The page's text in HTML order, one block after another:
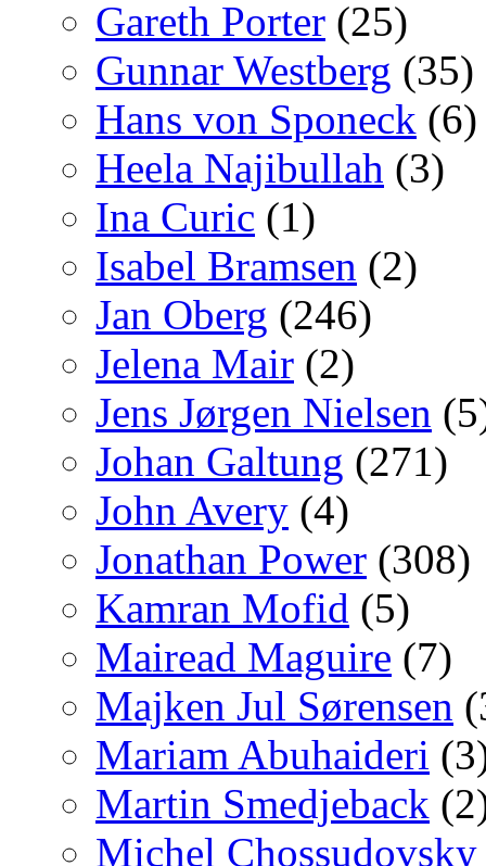
Gareth Porter (25)
Gunnar Westberg (35)
Hans von Sponeck (6)
Heela Najibullah (3)
Ina Curic (1)
Isabel Bramsen (2)
Jan Oberg (246)
Jelena Mair (2)
Jens Jørgen Nielsen
Johan Galtung (271)
John Avery (4)
Jonathan Power (308)
Kamran Mofid (5)
Mairead Maguire (7)
Majken Jul Sørensen
Mariam Abuhaideri
Martin Smedjeback
Michel Chossudovsky